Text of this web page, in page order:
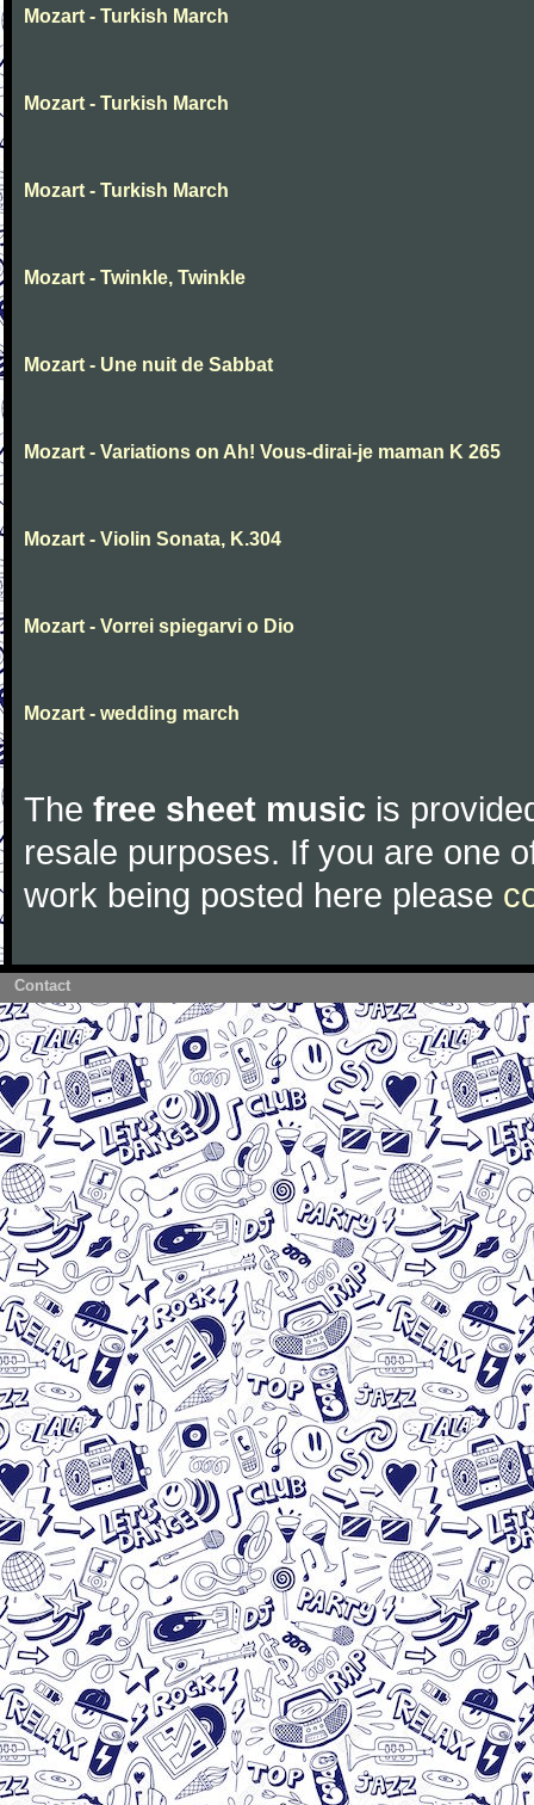
Mozart - Turkish March
Mozart - Turkish March
Mozart - Turkish March
Mozart - Twinkle, Twinkle
Mozart - Une nuit de Sabbat
Mozart - Variations on Ah! Vous-dirai-je maman K 265
Mozart - Violin Sonata, K.304
Mozart - Vorrei spiegarvi o Dio
Mozart - wedding march
The free sheet music is
resale purposes. If you are one
work being posted here please
Contact